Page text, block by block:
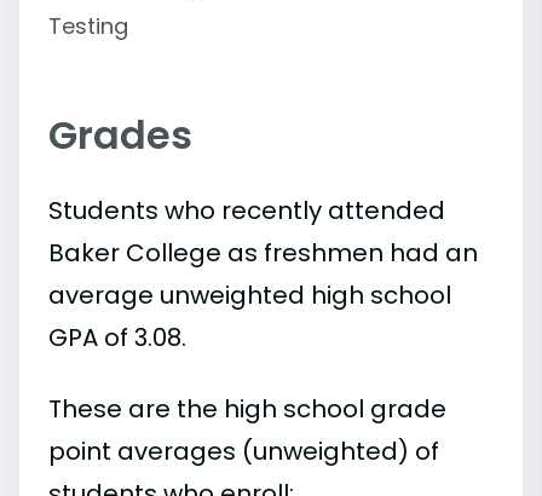
Testing
Grades
Students who recently attended
Baker College as freshmen had an
average unweighted high school
GPA of 3.08.
These are the high school grade
point averages (unweighted) of